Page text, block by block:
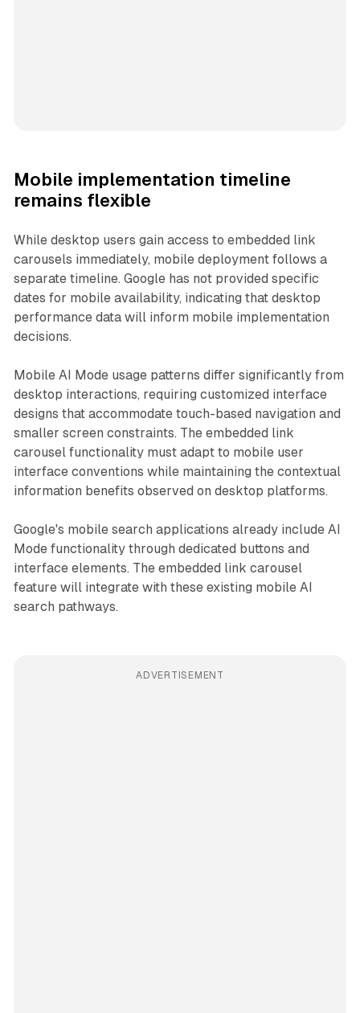
Mobile implementation timeline
remains flexible
While desktop users gain access to embedded link
carousels immediately, mobile deployment follows a
separate timeline. Google has not provided specific
dates for mobile availability, indicating that desktop
performance data will inform mobile implementation
decisions.
Mobile AI Mode usage patterns differ significantly from
desktop interactions, requiring customized interface
designs that accommodate touch-based navigation and
smaller screen constraints. The embedded link
carousel functionality must adapt to mobile user
interface conventions while maintaining the contextual
information benefits observed on desktop platforms.
Google's mobile search applications already include AI
Mode functionality through dedicated buttons and
interface elements. The embedded link carousel
feature will integrate with these existing mobile AI
search pathways.
ADVERTISEMENT